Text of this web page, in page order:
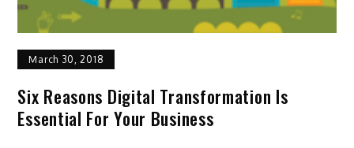
March 30, 2018
Six Reasons Digital Transformation Is
Essential For Your Business